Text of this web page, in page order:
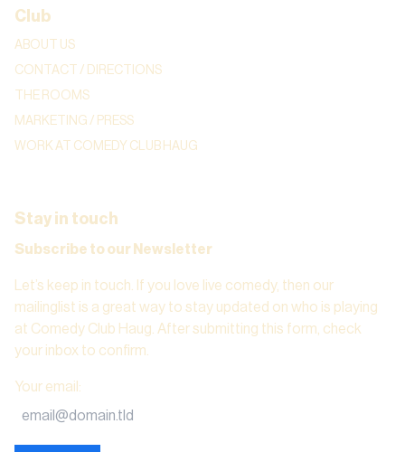
Club
ABOUT US
CONTACT / DIRECTIONS
THE ROOMS
MARKETING / PRESS
WORK AT COMEDY CLUB HAUG
Stay in touch
Subscribe to our Newsletter
Let’s keep in touch. If you love live comedy, then our
mailinglist is a great way to stay updated on who is playing
at Comedy Club Haug. After submitting this form, check
your inbox to confirm.
Your email :